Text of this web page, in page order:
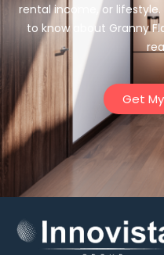
rental income, or lifestyle.
to know about Granny
Get